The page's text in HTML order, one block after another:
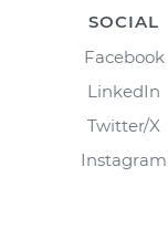
SOCIAL
Facebook
LinkedIn
Twitter/X
Instagram